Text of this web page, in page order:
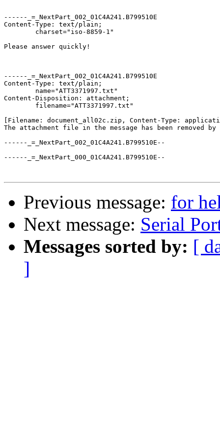
------_=_NextPart_002_01C4A241.B799510E
Content-Type: text/plain;
Please answer quickly!
------_=_NextPart_002_01C4A241.B799510E
Content-Type: text/plain;
Content-Disposition: attachment;
[Filename: document_all02c.zip, Content-Type:
The attachment file in the message has been removed by
------_=_NextPart_002_01C4A241.B799510E--
------_=_NextPart_000_01C4A241.B799510E--
Previous message: for
Next message: Serial
Messages sorted by: [
]